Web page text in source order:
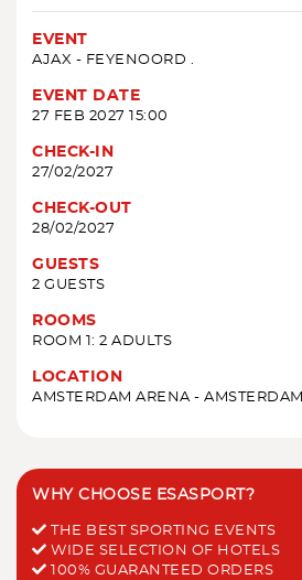
EVENT
AJAX - FEYENOORD .
EVENT DATE
27 FEB 2027 15:00
CHECK-IN
27/02/2027
CHECK-OUT
28/02/2027
GUESTS
2 GUESTS
ROOMS
ROOM 1: 2 ADULTS
LOCATION
AMSTERDAM ARENA - AMSTERDAM
WHY CHOOSE ESASPORT?
THE BEST SPORTING EVENTS
WIDE SELECTION OF HOTELS
100% GUARANTEED ORDERS